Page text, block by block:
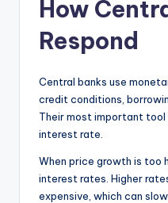
How
Respond
Central banks use
credit conditions,
Their most important
interest rate.
When price growth is too
interest rates. Higher
expensive, which can